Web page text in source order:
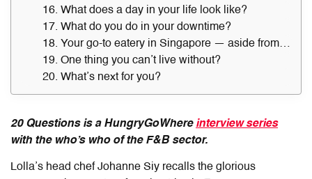
16. What does a day in your life look like?
17. What do you do in your downtime?
18. Your go-to eatery in Singapore — aside from Lolla — and what do you always order there?
19. One thing you can’t live without?
20. What’s next for you?
20 Questions is a HungryGoWhere interview series
with the who’s who of the F&B sector.
Lolla’s head chef Johanne Siy recalls the glorious